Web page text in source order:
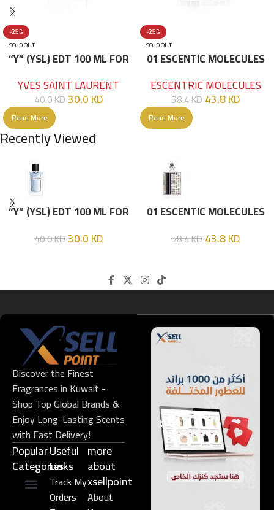
-25%
SOLD OUT
“Y” (YSL) EDT 100 ML FOR
YVES SAINT LAURENT
40.0KD30.0KD
Read More
-25%
SOLD OUT
01 ESCENTIC MOLECULES
ESCENTRIC MOLECULES
58.4KD43.8KD
Read More
Recently Viewed
“Y” (YSL) EDT 100 ML FOR
40.0KD30.0KD
01 ESCENTIC MOLECULES
58.4KD43.8KD
Discover the Finest
Fragrances in Kuwait -
Shop Top Global Brands &
Enjoy Long-Lasting Scents
with Fast Delivery!
Popular
Categories
Useful
Links​
Track My
Orders
more
about
xsellpoint
About